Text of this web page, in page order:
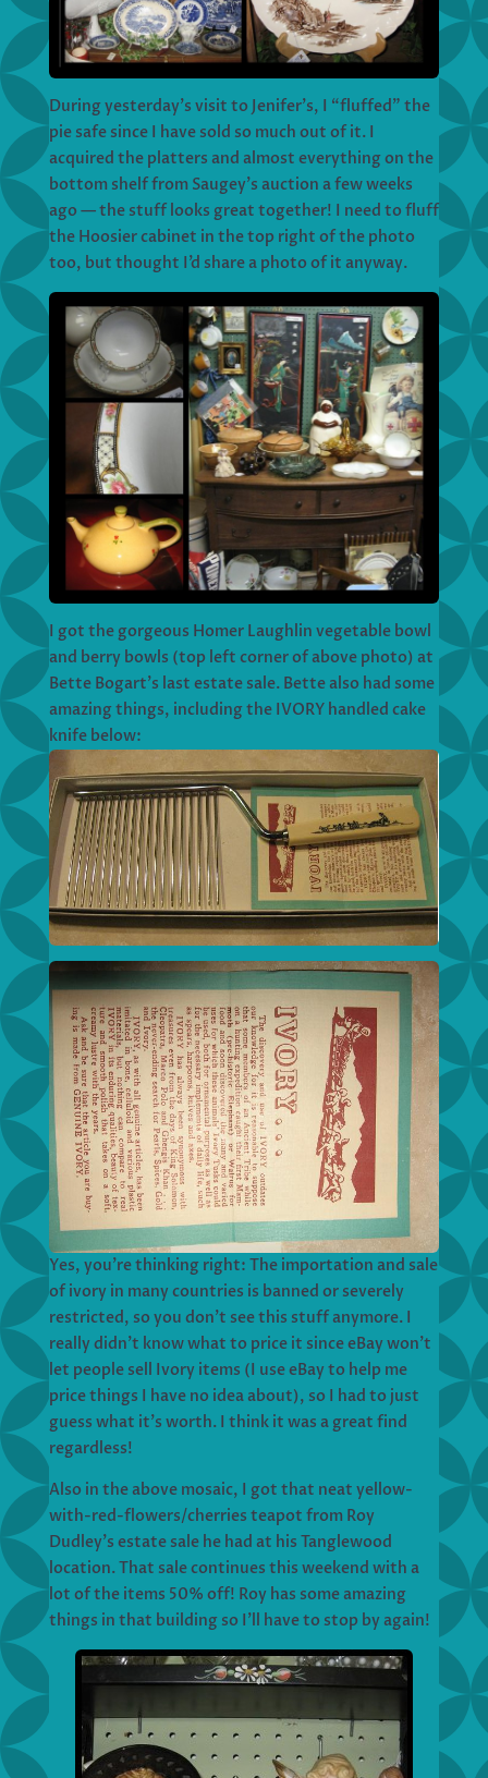
During yesterday’s visit to Jenifer’s, I “fluffed” the
pie safe since I have sold so much out of it. I
acquired the platters and almost everything on the
bottom shelf from Saugey’s auction a few weeks
ago — the stuff looks great together! I need to fluff
the Hoosier cabinet in the top right of the photo
too, but thought I’d share a photo of it anyway.
I got the gorgeous Homer Laughlin vegetable bowl
and berry bowls (top left corner of above photo) at
Bette Bogart’s last estate sale. Bette also had some
amazing things, including the IVORY handled cake
knife below:
Yes, you’re thinking right: The importation and sale
of ivory in many countries is banned or severely
restricted, so you don’t see this stuff anymore. I
really didn’t know what to price it since eBay won’t
let people sell Ivory items (I use eBay to help me
price things I have no idea about), so I had to just
guess what it’s worth. I think it was a great find
regardless!
Also in the above mosaic, I got that neat yellow-
with-red-flowers/cherries teapot from Roy
Dudley’s estate sale he had at his Tanglewood
location. That sale continues this weekend with a
lot of the items 50% off! Roy has some amazing
things in that building so I’ll have to stop by again!